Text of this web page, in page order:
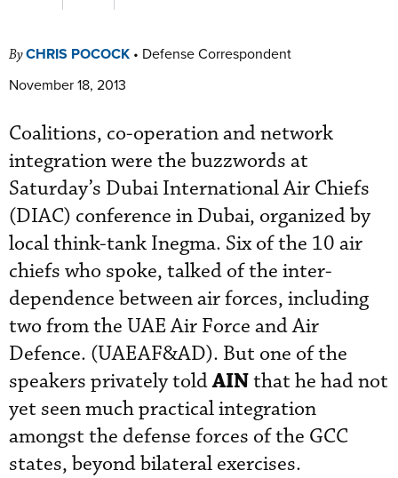
ByCHRIS POCOCK • Defense Correspondent
November 18, 2013
Coalitions, co-operation and network
integration were the buzzwords at
Saturday’s Dubai International Air Chiefs
(DIAC) conference in Dubai, organized by
local think-tank Inegma. Six of the 10 air
chiefs who spoke, talked of the inter-
dependence between air forces, including
two from the UAE Air Force and Air
Defence. (UAEAF&AD). But one of the
speakers privately toldAINthat he had not
yet seen much practical integration
amongst the defense forces of the GCC
states, beyond bilateral exercises.